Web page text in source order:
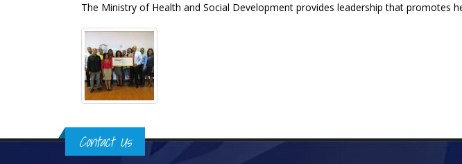
The Ministry of Health and Social Development provides leadership that promotes
Contact Us